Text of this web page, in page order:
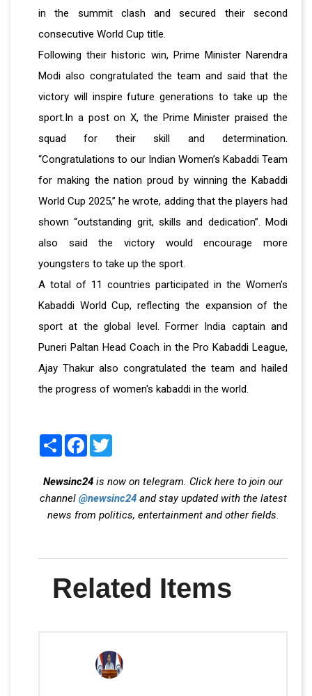
in the summit clash and secured their second
consecutive World Cup title.
Following their historic win, Prime Minister Narendra
Modi also congratulated the team and said that the
victory will inspire future generations to take up the
sport.In a post on X, the Prime Minister praised the
squad for their skill and determination.
“Congratulations to our Indian Women’s Kabaddi Team
for making the nation proud by winning the Kabaddi
World Cup 2025,” he wrote, adding that the players had
shown “outstanding grit, skills and dedication”. Modi
also said the victory would encourage more
youngsters to take up the sport.
A total of 11 countries participated in the Women’s
Kabaddi World Cup, reflecting the expansion of the
sport at the global level. Former India captain and
Puneri Paltan Head Coach in the Pro Kabaddi League,
Ajay Thakur also congratulated the team and hailed
the progress of women's kabaddi in the world.
Share Facebook
Newsinc24 is now on telegram. Click here to join our
channel @newsinc24and stay updated with the latest
news from politics, entertainment and other fields.
Related Items